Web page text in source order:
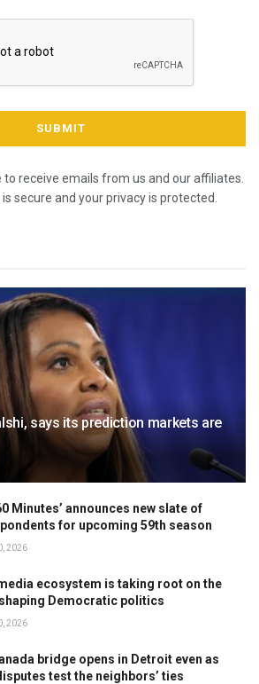
to receive emails from us and our affiliates.
secure and your privacy is protected.
says its prediction markets are
Minutes’ announces new slate of
for upcoming 59th season
2026
ecosystem is taking root on the
Democratic politics
2026
bridge opens in Detroit even as
test the neighbors’ ties